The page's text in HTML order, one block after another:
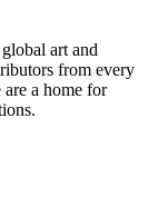
art and
from every
are a home for